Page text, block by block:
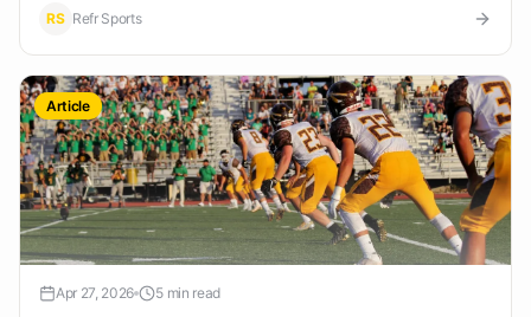
RS Refr Sports
Article
Apr 27, 2026 5 min read